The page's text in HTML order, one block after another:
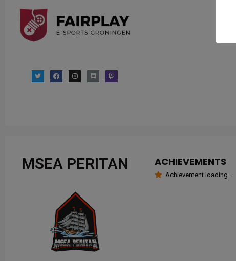
MSEA PERITAN ACHIEVEMENTS
Achievement loading...